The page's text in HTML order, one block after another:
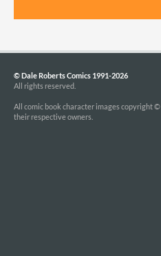
© Dale Roberts Comics 1991-2026
All rights reserved.
All comic book character images copyright ©
their respective owners.